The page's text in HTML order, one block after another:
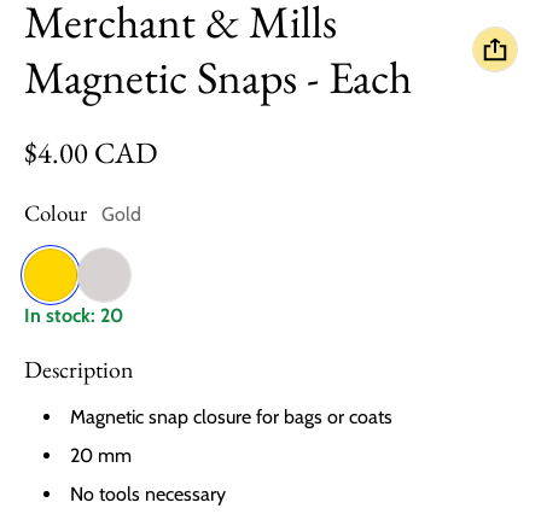
Merchant & Mills
Magnetic Snaps - Each
Regular price
$4.00 CAD
Colour Gold
Gold Nickel
In stock: 20
Description
Magnetic snap closure for bags or coats
20 mm
No tools necessary